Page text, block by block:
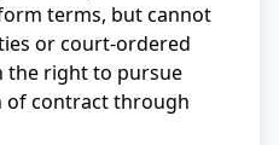
terms, but cannot
or court-ordered
the right to pursue
of contract through